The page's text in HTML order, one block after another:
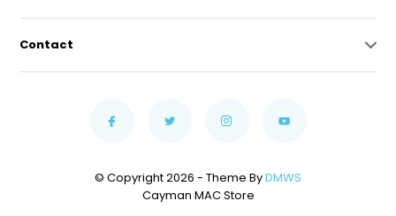
Contact
© Copyright 2026 - Theme ByDMWS
Cayman MAC Store